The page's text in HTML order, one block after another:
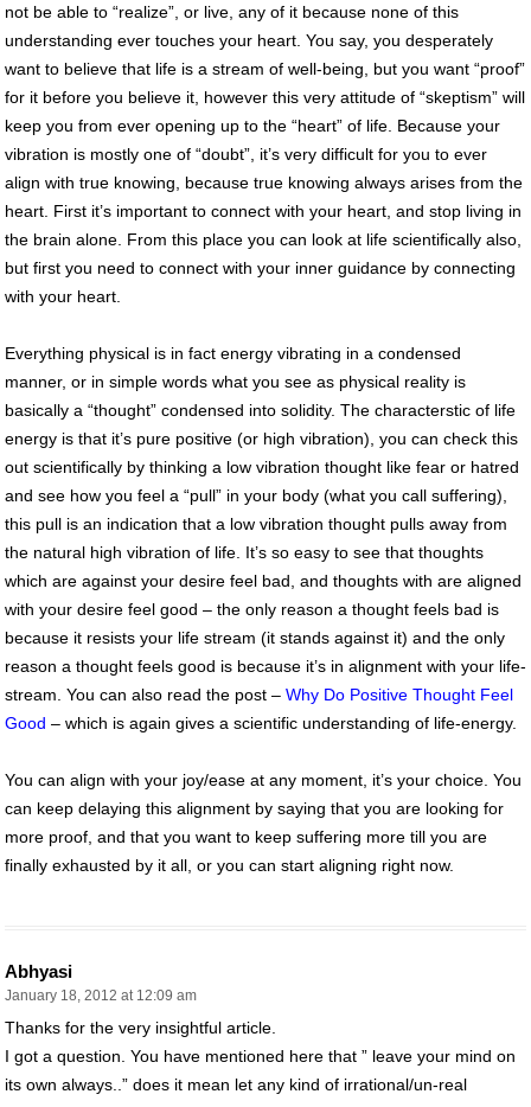
not be able to “realize”, or live, any of it because none of this
understanding ever touches your heart. You say, you desperately
want to believe that life is a stream of well-being, but you want “proof”
for it before you believe it, however this very attitude of “skeptism” will
keep you from ever opening up to the “heart” of life. Because your
vibration is mostly one of “doubt”, it’s very difficult for you to ever
align with true knowing, because true knowing always arises from the
heart. First it’s important to connect with your heart, and stop living in
the brain alone. From this place you can look at life scientifically also,
but first you need to connect with your inner guidance by connecting
with your heart.
Everything physical is in fact energy vibrating in a condensed
manner, or in simple words what you see as physical reality is
basically a “thought” condensed into solidity. The characterstic of life
energy is that it’s pure positive (or high vibration), you can check this
out scientifically by thinking a low vibration thought like fear or hatred
and see how you feel a “pull” in your body (what you call suffering),
this pull is an indication that a low vibration thought pulls away from
the natural high vibration of life. It’s so easy to see that thoughts
which are against your desire feel bad, and thoughts with are aligned
with your desire feel good – the only reason a thought feels bad is
because it resists your life stream (it stands against it) and the only
reason a thought feels good is because it’s in alignment with your life-
stream. You can also read the post – Why Do Positive Thought Feel
Good – which is again gives a scientific understanding of life-energy.
You can align with your joy/ease at any moment, it’s your choice. You
can keep delaying this alignment by saying that you are looking for
more proof, and that you want to keep suffering more till you are
finally exhausted by it all, or you can start aligning right now.
Abhyasi
January 18, 2012 at 12:09 am
Thanks for the very insightful article.
I got a question. You have mentioned here that ” leave your mind on
its own always..” does it mean let any kind of irrational/un-real